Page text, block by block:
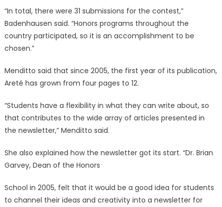
“In total, there were 31 submissions for the contest,”
Badenhausen said. “Honors programs throughout the
country participated, so it is an accomplishment to be
chosen.”
Menditto said that since 2005, the first year of its publication,
Areté has grown from four pages to 12.
“Students have a flexibility in what they can write about, so
that contributes to the wide array of articles presented in
the newsletter,” Menditto said.
She also explained how the newsletter got its start. “Dr. Brian
Garvey, Dean of the Honors
School in 2005, felt that it would be a good idea for students
to channel their ideas and creativity into a newsletter for